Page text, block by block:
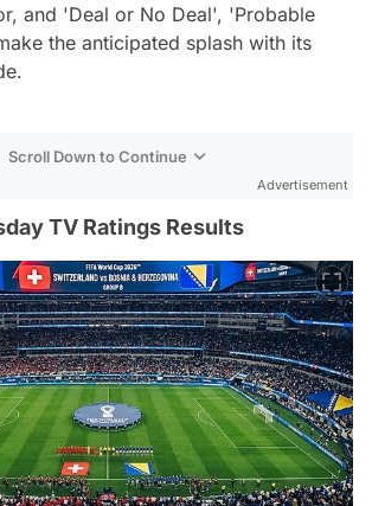
and 'Deal or No Deal', 'Probable
the anticipated splash with its
Scroll Down to Continue
Advertisement
TV Ratings Results